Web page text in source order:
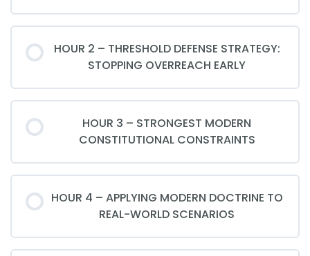
HOUR 2 – THRESHOLD DEFENSE STRATEGY:
STOPPING OVERREACH EARLY
HOUR 3 – STRONGEST MODERN
CONSTITUTIONAL CONSTRAINTS
HOUR 4 – APPLYING MODERN DOCTRINE TO
REAL-WORLD SCENARIOS